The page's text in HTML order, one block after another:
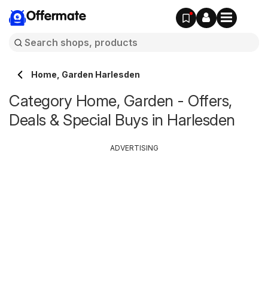
Offermate
Home, Garden Harlesden
Category Home, Garden - Offers,
Deals & Special Buys in Harlesden
ADVERTISING